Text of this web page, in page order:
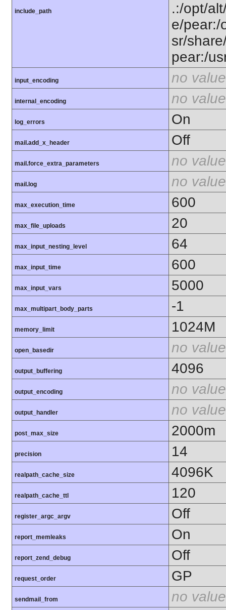
include_path
.:/opt/
e/pear:/
sr/
pear:/
input_encoding no value
internal_encoding no value
log_errors On
mail.add_x_header Off
mail.force_extra_parameters no value
mail.log no value
max_execution_time 600
max_file_uploads 20
max_input_nesting_level 64
max_input_time 600
max_input_vars 5000
max_multipart_body_parts -1
memory_limit 1024M
open_basedir no value
output_buffering 4096
output_encoding no value
output_handler no value
post_max_size 2000m
precision 14
realpath_cache_size 4096K
realpath_cache_ttl 120
register_argc_argv Off
report_memleaks On
report_zend_debug Off
request_order GP
sendmail_from no value